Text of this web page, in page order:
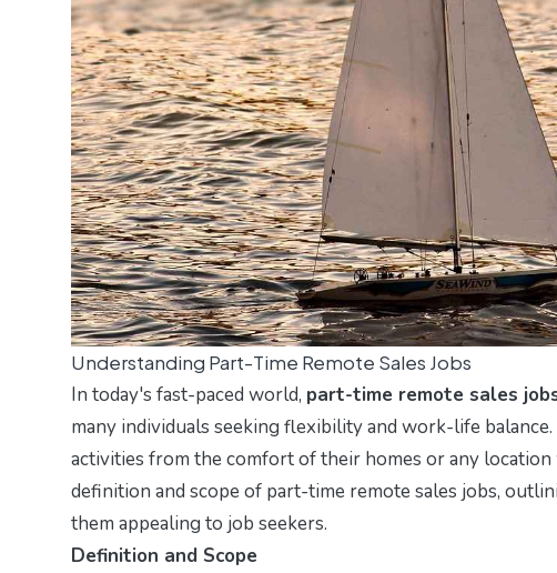
Understanding Part-Time Remote Sales Jobs
In today's fast-paced world, part-time remote sales
many individuals seeking flexibility and work-life
activities from the comfort of their homes or any
definition and scope of part-time remote sales jobs,
them appealing to job seekers.
Definition and Scope